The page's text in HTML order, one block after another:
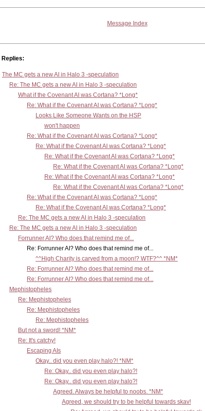
Message Index
Replies:
The MC gets a new AI in Halo 3 -speculation
Re: The MC gets a new AI in Halo 3 -speculation
What if the Covenant AI was Cortana? *Long*
Re: What if the Covenant AI was Cortana? *Long*
Looks Like Someone Wants on the HSP
won't happen
Re: What if the Covenant AI was Cortana? *Long*
Re: What if the Covenant AI was Cortana? *Long*
Re: What if the Covenant AI was Cortana? *Long*
Re: What if the Covenant AI was Cortana? *Long*
Re: What if the Covenant AI was Cortana? *Long*
Re: What if the Covenant AI was Cortana? *Long*
Re: What if the Covenant AI was Cortana? *Long*
Re: What if the Covenant AI was Cortana? *Long*
Re: The MC gets a new AI in Halo 3 -speculation
Re: The MC gets a new AI in Halo 3 -speculation
Forrunner AI? Who does that remind me of...
Re: Forrunner AI? Who does that remind me of...
^^High Charity is carved from a moon!? WTF?^^ *NM*
Re: Forrunner AI? Who does that remind me of...
Re: Forrunner AI? Who does that remind me of...
Mephistopheles
Re: Mephistopheles
Re: Mephistopheles
Re: Mephistopheles
But not a sword! *NM*
Re: It's catchy!
Escaping AIs
Okay.. did you even play halo?! *NM*
Re: Okay.. did you even play halo?!
Re: Okay.. did you even play halo?!
Agreed. Always be helpful to noobs. *NM*
Agreed, we should try to be helpful towards skav!